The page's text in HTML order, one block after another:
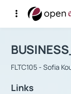
Αρχική
Course :
FLTC105 - Sofia
Links